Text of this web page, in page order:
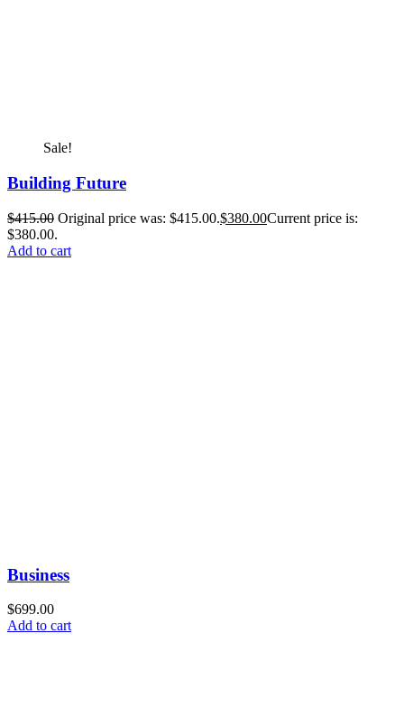
Sale!
Building Future
$415.00 Original price was: $415.00.$380.00Current price is:
$380.00.
Add to cart
Business
$699.00
Add to cart